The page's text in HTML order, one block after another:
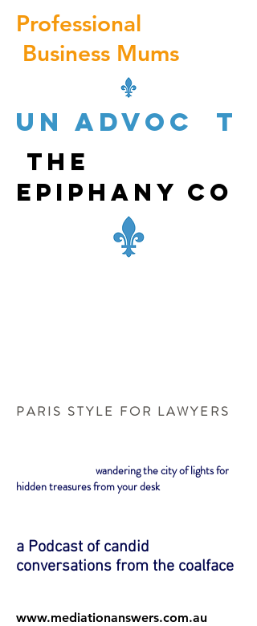
Professional
Business Mums
un advoc t
The
Epiphany Co
P A R I S S T Y L E F O R L A W Y E R S
wandering the city of lights for
hidden treasures from your desk
a Podcast of candid
conversations from the coalface
www.mediationanswers.com.au